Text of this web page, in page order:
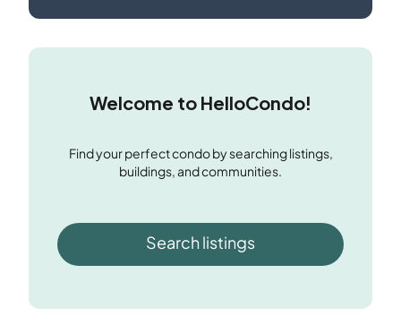
Welcome to HelloCondo!
Find your perfect condo by searching listings,
buildings, and communities.
Search listings